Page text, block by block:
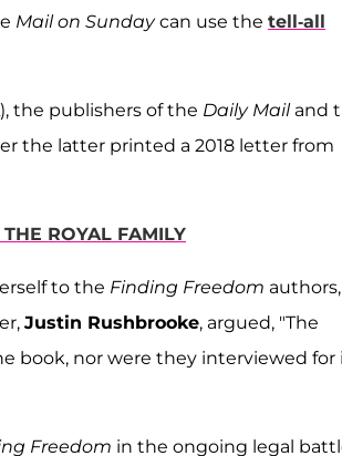
Mail on Sundaycan use the tell-all
the publishers of the Daily Mailand
the latter printed a 2018 letter from
ROYAL FAMILY
to the Finding Freedom authors,
Justin Rushbrooke, argued, "The
book, nor were they interviewed for
Freedom in the ongoing legal